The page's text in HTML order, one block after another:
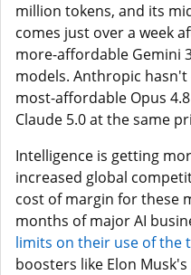
million tokens, and its
comes just over a week
more-affordable Gemini
models. Anthropic
most-affordable Opus
Claude 5.0 at the same
Intelligence is getting
increased global
cost of margin for these
months of major AI
limits on their use of the
boosters like Elon Musk's